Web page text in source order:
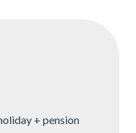
+ pension